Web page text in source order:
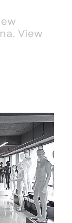
View